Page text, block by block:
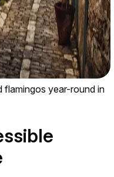
flamingos year-round in